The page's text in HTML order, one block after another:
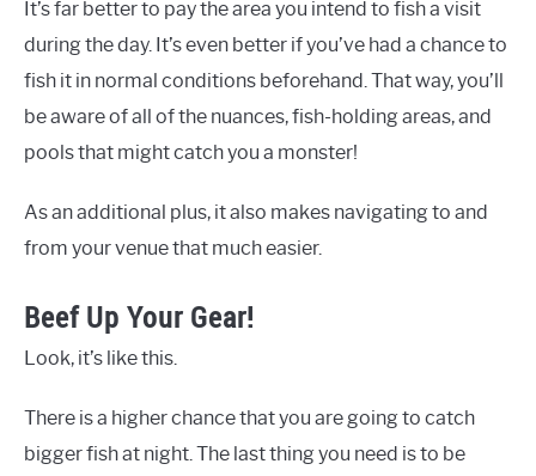
It’s far better to pay the area you intend to fish a visit
during the day. It’s even better if you’ve had a chance to
fish it in normal conditions beforehand. That way, you’ll
be aware of all of the nuances, fish-holding areas, and
pools that might catch you a monster!
As an additional plus, it also makes navigating to and
from your venue that much easier.
Beef Up Your Gear!
Look, it’s like this.
There is a higher chance that you are going to catch
bigger fish at night. The last thing you need is to be